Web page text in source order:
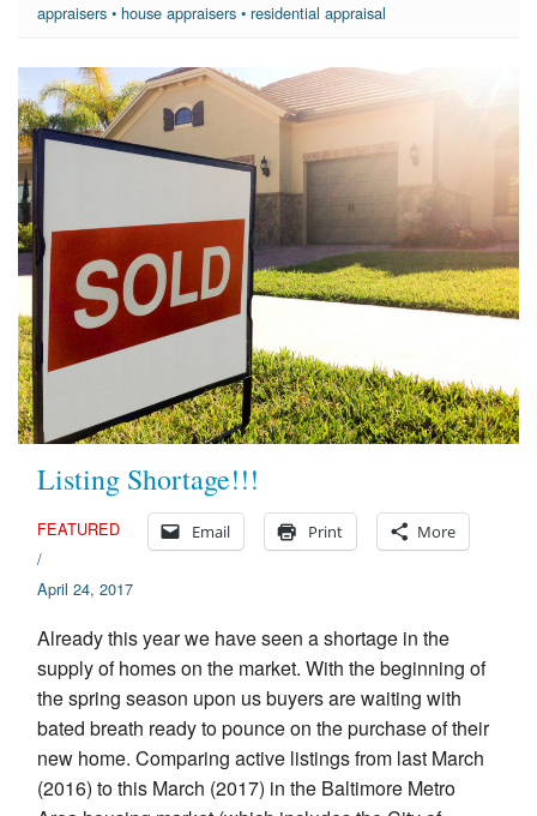
appraisers • house appraisers • residential appraisal
Listing Shortage!!!
Email Print More
FEATURED
/
April 24, 2017
Already this year we have seen a shortage in the
supply of homes on the market. With the beginning of
the spring season upon us buyers are waiting with
bated breath ready to pounce on the purchase of their
new home. Comparing active listings from last March
(2016) to this March (2017) in the Baltimore Metro